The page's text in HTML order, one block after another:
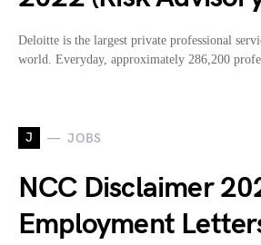
Deloitte is the largest private professional
world. Everyday, approximately 286,200
J JOBS
NCC Disclaimer
Employment